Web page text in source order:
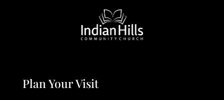
Plan Your Visit